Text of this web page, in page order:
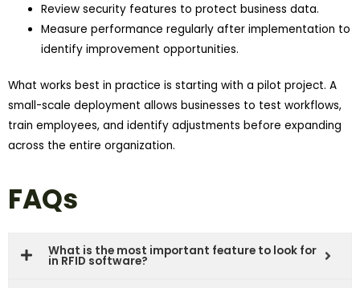
Review security features to protect business data.
Measure performance regularly after implementation to
identify improvement opportunities.
What works best in practice is starting with a pilot project. A
small-scale deployment allows businesses to test workflows,
train employees, and identify adjustments before expanding
across the entire organization.
FAQs
What is the most important feature to look for
in RFID software?